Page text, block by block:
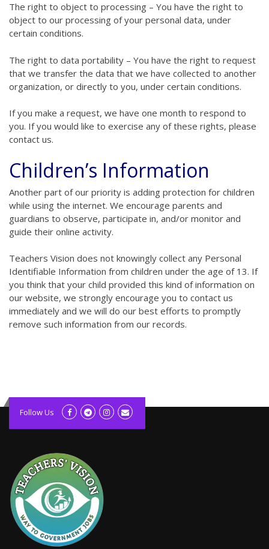
The right to object to processing – You have the right to
object to our processing of your personal data, under
certain conditions.
The right to data portability – You have the right to request
that we transfer the data that we have collected to another
organization, or directly to you, under certain conditions.
If you make a request, we have one month to respond to
you. If you would like to exercise any of these rights, please
contact us.
Children’s Information
Another part of our priority is adding protection for children
while using the internet. We encourage parents and
guardians to observe, participate in, and/or monitor and
guide their online activity.
Teachers Vision does not knowingly collect any Personal
Identifiable Information from children under the age of 13. If
you think that your child provided this kind of information on
our website, we strongly encourage you to contact us
immediately and we will do our best efforts to promptly
remove such information from our records.
kolagift.com
slot gacor hari ini scatter hitam lagunarestoran.id
Follow Us